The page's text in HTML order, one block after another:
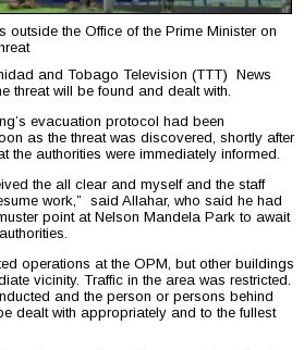
outside the Office of the Prime Minister on
and Tobago Television (TTT) News
threat will be found and dealt with.
evacuation protocol had been
as the threat was discovered, shortly after
the authorities were immediately informed.
the all clear and myself and the staff
work,” said Allahar, who said he had
point at Nelson Mandela Park to await
operations at the OPM, but other buildings
vicinity. Traffic in the area was restricted.
and the person or persons behind
dealt with appropriately and to the fullest